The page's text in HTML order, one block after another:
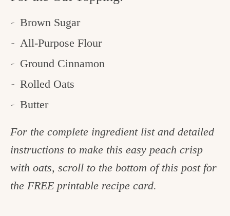
Brown Sugar
All-Purpose Flour
Ground Cinnamon
Rolled Oats
Butter
For the complete ingredient list and detailed
instructions to make this easy peach crisp
with oats, scroll to the bottom of this post for
the FREE printable recipe card.